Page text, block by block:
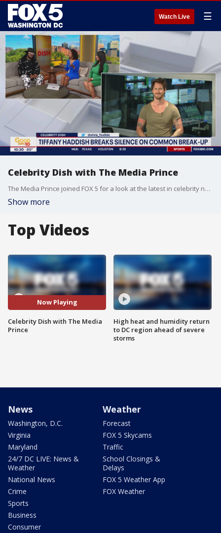
Watch Live ☰
Celebrity Dish with The Media Prince
The Media Prince joined FOX 5 for a look at the latest in celebrity news and gossip!
Show more
Top Videos
Now Playing
Celebrity Dish with The Media
Prince
High heat and humidity return
to DC region ahead of severe
storms
News
Washington, D.C.
Virginia
Maryland
24/7 DC LIVE: News &
Weather
National News
Crime
Sports
Business
Consumer
Weather
Forecast
FOX 5 Skycams
Traffic
School Closings &
Delays
FOX 5 Weather App
FOX Weather